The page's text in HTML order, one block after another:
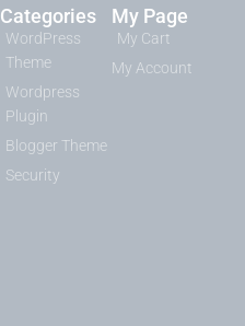
Categories
WordPress
Theme
Wordpress
Plugin
Blogger Theme
Security
My Page
My Cart
My Account